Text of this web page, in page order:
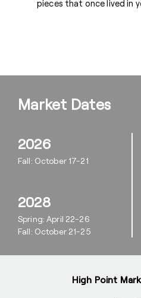
pieces that once lived in
High Point
Market Dates
2026
Fall: October 17-21
2028
Spring: April 22-26
Fall: October 21-25